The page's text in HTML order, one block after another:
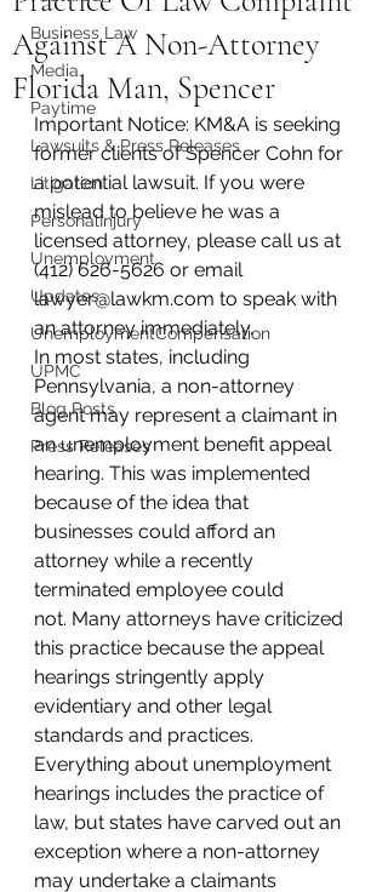
Business Law
Media
Paytime
Lawsuits & Press Releases
Litigation
PersonalInjury
Unemployment
Updates
UnemploymentCompensation
UPMC
Blog Posts
Press Releases
Against A Non-Attorney
Florida Man, Spencer
Important Notice: KM&A is seeking
former clients of Spencer Cohn for
a potential lawsuit. If you were
mislead to believe he was a
licensed attorney, please call us at
(412) 626-5626 or email
lawyer@lawkm.com to speak with
an attorney immediately.
In most states, including
Pennsylvania, a non-attorney
agent may represent a claimant in
an unemployment benefit appeal
hearing. This was implemented
because of the idea that
businesses could afford an
attorney while a recently
terminated employee could
not. Many attorneys have criticized
this practice because the appeal
hearings stringently apply
evidentiary and other legal
standards and practices.
Everything about unemployment
hearings includes the practice of
law, but states have carved out an
exception where a non-attorney
may undertake a claimants